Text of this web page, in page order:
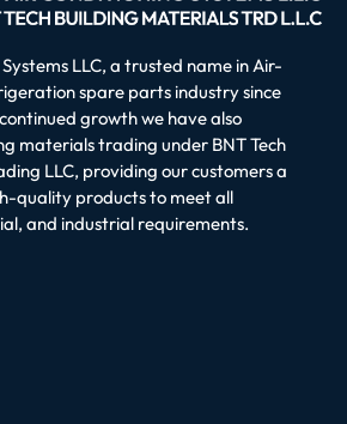
LLC, a trusted name in Air-
spare parts industry since
growth we have also
materials trading under BNT Tech
LLC, providing our customers a
quality products to meet all
and industrial requirements.